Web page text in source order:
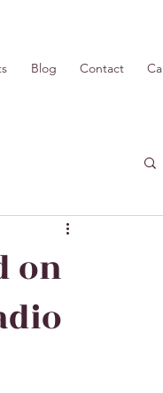
Blog Contact
on